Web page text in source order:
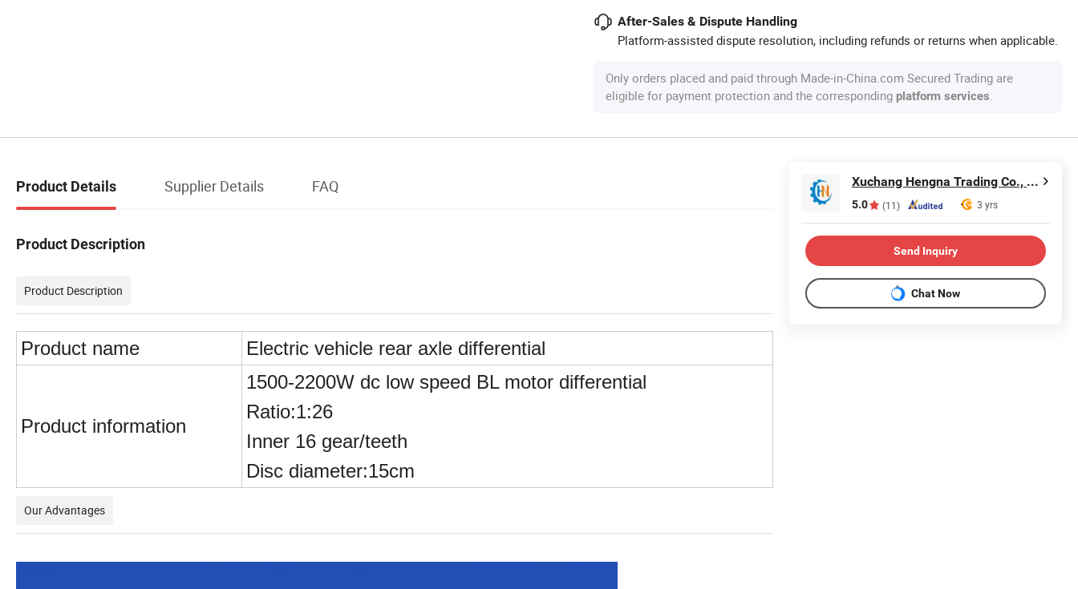
After-Sales & Dispute Handling
Platform-assisted dispute resolution, including refunds or returns when applicable.
Only orders placed and paid through Made-in-China.com Secured Trading are
eligible for payment protection and the corresponding platform services.
Product Details Supplier Details FAQ
Product Description
Product Description
Product name Electric vehicle rear axle differential
Product information
1500-2200W dc low speed BL motor differential
Ratio:1:26
Inner 16 gear/teeth
Disc diameter:15cm
Our Advantages
Xuchang Hengna Trading Co., LTD
5.0 (11) 3 yrs
Send Inquiry
Chat Now